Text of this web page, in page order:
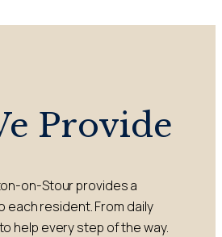
Provide
on-Stour provides a
resident. From daily
help every step of the way.